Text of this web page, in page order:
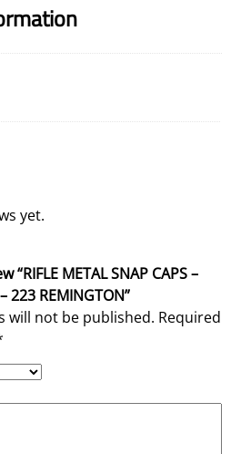
yet.
METAL SNAP CAPS –
223 REMINGTON”
will not be published. Required